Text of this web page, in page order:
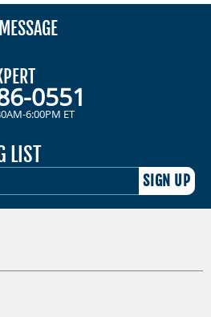
0551
6:00PM ET
LIST